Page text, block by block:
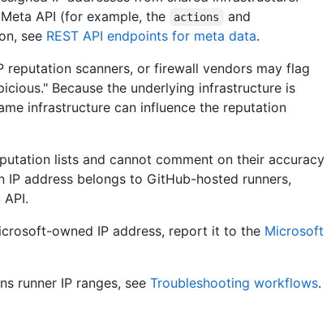
API (for example, the
actions and
see REST API endpoints for meta data.
scanners, or firewall vendors may flag
Because the underlying infrastructure is
infrastructure can influence the reputation
lists and cannot comment on their accuracy
address belongs to GitHub-hosted runners,
owned IP address, report it to the Microsoft
runner IP ranges, see Troubleshooting workflows.